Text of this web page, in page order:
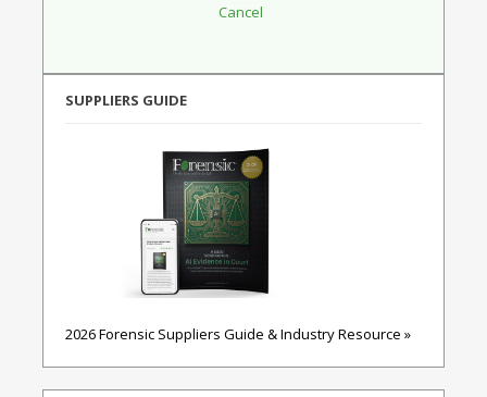
SUPPLIERS GUIDE
2026 Forensic Suppliers Guide & Industry Resource »